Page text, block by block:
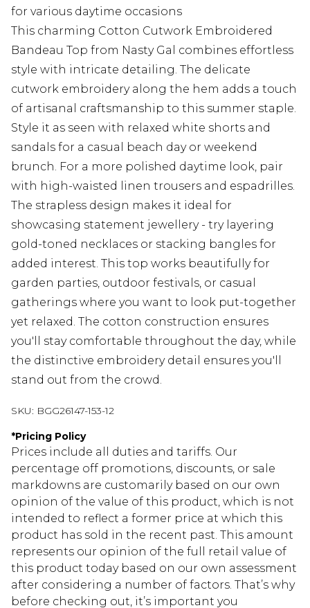
for various daytime occasions
This charming Cotton Cutwork Embroidered
Bandeau Top from Nasty Gal combines effortless
style with intricate detailing. The delicate
cutwork embroidery along the hem adds a touch
of artisanal craftsmanship to this summer staple.
Style it as seen with relaxed white shorts and
sandals for a casual beach day or weekend
brunch. For a more polished daytime look, pair
with high-waisted linen trousers and espadrilles.
The strapless design makes it ideal for
showcasing statement jewellery - try layering
gold-toned necklaces or stacking bangles for
added interest. This top works beautifully for
garden parties, outdoor festivals, or casual
gatherings where you want to look put-together
yet relaxed. The cotton construction ensures
you'll stay comfortable throughout the day, while
the distinctive embroidery detail ensures you'll
stand out from the crowd.
SKU: BGG26147-153-12
*Pricing Policy
Prices include all duties and tariffs. Our
percentage off promotions, discounts, or sale
markdowns are customarily based on our own
opinion of the value of this product, which is not
intended to reflect a former price at which this
product has sold in the recent past. This amount
represents our opinion of the full retail value of
this product today based on our own assessment
after considering a number of factors. That’s why
before checking out, it’s important you